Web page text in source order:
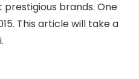
brands. One
This article will take a